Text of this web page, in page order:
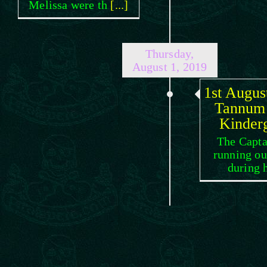
Melissa were th [...]
Thursday,
August 1, 2019
1st
The
running
during